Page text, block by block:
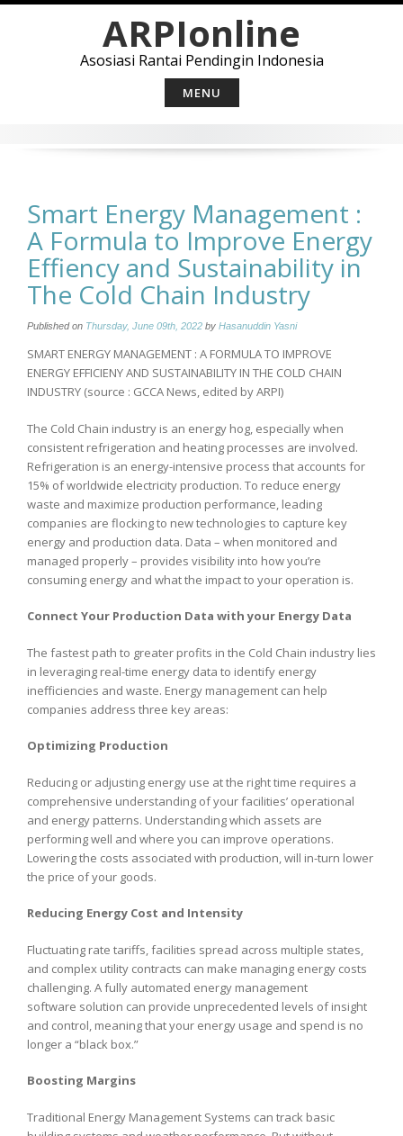
ARPIonline
Asosiasi Rantai Pendingin Indonesia
MENU
Smart Energy Management :
A Formula to Improve Energy
Effiency and Sustainability in
The Cold Chain Industry
Published on Thursday, June 09th, 2022 by Hasanuddin Yasni
SMART ENERGY MANAGEMENT : A FORMULA TO IMPROVE
ENERGY EFFICIENY AND SUSTAINABILITY IN THE COLD CHAIN
INDUSTRY (source : GCCA News, edited by ARPI)
The Cold Chain industry is an energy hog, especially when
consistent refrigeration and heating processes are involved.
Refrigeration is an energy-intensive process that accounts for
15% of worldwide electricity production. To reduce energy
waste and maximize production performance, leading
companies are flocking to new technologies to capture key
energy and production data. Data – when monitored and
managed properly – provides visibility into how you’re
consuming energy and what the impact to your operation is.
Connect Your Production Data with your Energy Data
The fastest path to greater profits in the Cold Chain industry lies
in leveraging real-time energy data to identify energy
inefficiencies and waste. Energy management can help
companies address three key areas:
Optimizing Production
Reducing or adjusting energy use at the right time requires a
comprehensive understanding of your facilities’ operational
and energy patterns. Understanding which assets are
performing well and where you can improve operations.
Lowering the costs associated with production, will in-turn lower
the price of your goods.
Reducing Energy Cost and Intensity
Fluctuating rate tariffs, facilities spread across multiple states,
and complex utility contracts can make managing energy costs
challenging. A fully automated energy management
software solution can provide unprecedented levels of insight
and control, meaning that your energy usage and spend is no
longer a “black box.”
Boosting Margins
Traditional Energy Management Systems can track basic